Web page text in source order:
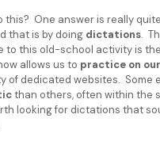
this? One answer is really
that is by doing dictations.
to this old-school activity is
allows us to practice on
of dedicated websites. Some
than others, often within the
looking for dictations that